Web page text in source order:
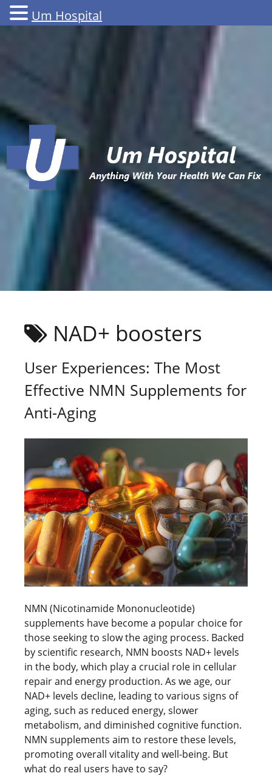
NAD+ boosters
User Experiences: The Most
Effective NMN Supplements for
Anti-Aging
NMN (Nicotinamide Mononucleotide)
supplements have become a popular choice for
those seeking to slow the aging process. Backed
by scientific research, NMN boosts NAD+ levels
in the body, which play a crucial role in cellular
repair and energy production. As we age, our
NAD+ levels decline, leading to various signs of
aging, such as reduced energy, slower
metabolism, and diminished cognitive function.
NMN supplements aim to restore these levels,
promoting overall vitality and well-being. But
what do real users have to say?
Um Hospital